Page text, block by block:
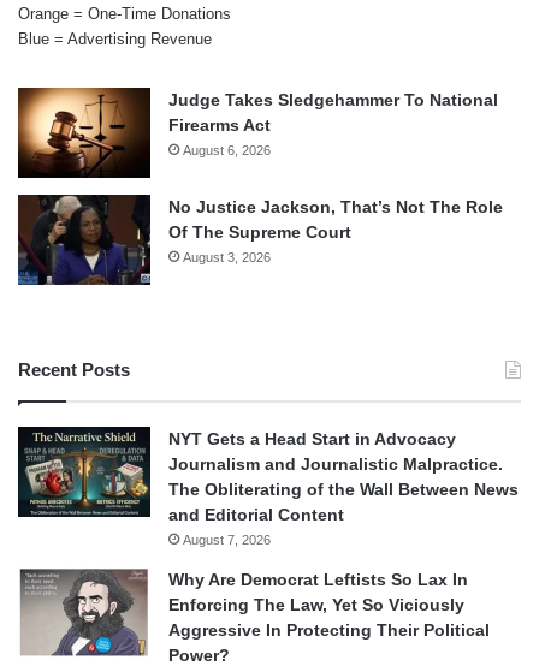
Orange = One-Time Donations
Blue = Advertising Revenue
Judge Takes Sledgehammer To National
Firearms Act
August 6, 2026
No Justice Jackson, That’s Not The Role
Of The Supreme Court
August 3, 2026
Recent Posts
NYT Gets a Head Start in Advocacy
Journalism and Journalistic Malpractice.
The Obliterating of the Wall Between News
and Editorial Content
August 7, 2026
Why Are Democrat Leftists So Lax In
Enforcing The Law, Yet So Viciously
Aggressive In Protecting Their Political
Power?